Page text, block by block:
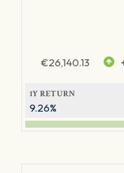
€26,140.13
1Y RETURN
9.26%